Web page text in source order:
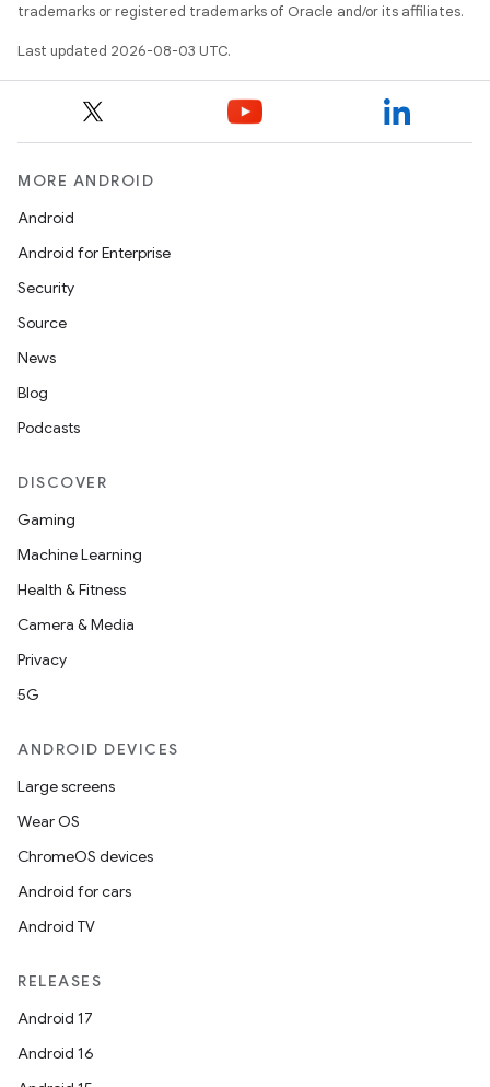
trademarks or registered trademarks of Oracle and/or its affiliates.
Last updated 2026-08-03 UTC.
MORE ANDROID
Android
Android for Enterprise
Security
Source
News
Blog
Podcasts
DISCOVER
Gaming
Machine Learning
Health & Fitness
Camera & Media
Privacy
5G
ANDROID DEVICES
Large screens
Wear OS
ChromeOS devices
Android for cars
Android TV
RELEASES
Android 17
Android 16